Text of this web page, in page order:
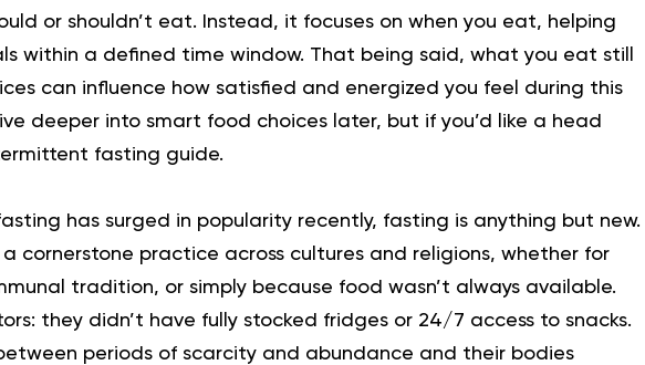
or shouldn’t eat. Instead, it focuses on when you eat, helping
within a defined time window. That being said, what you eat still
can influence how satisfied and energized you feel during this
deeper into smart food choices later, but if you’d like a head
fasting guide.
has surged in popularity recently, fasting is anything but new.
a cornerstone practice across cultures and religions, whether for
tradition, or simply because food wasn’t always available.
they didn’t have fully stocked fridges or 24/7 access to snacks.
periods of scarcity and abundance and their bodies